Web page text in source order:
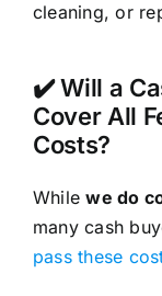
cleaning, or
✔️ Will a
Cover All
Costs?
Whilewe do
many cash
pass these